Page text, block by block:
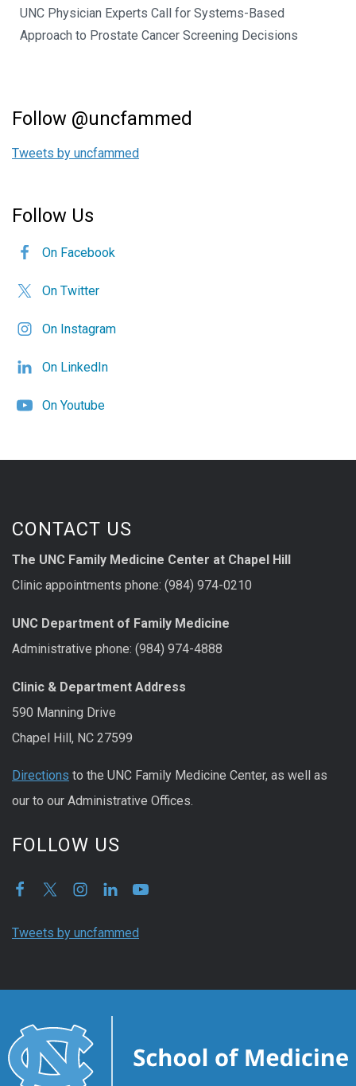
UNC Physician Experts Call for Systems-Based
Approach to Prostate Cancer Screening Decisions
Follow @uncfammed
Tweets by uncfammed
Follow Us
On Facebook
On Twitter
On Instagram
On LinkedIn
On Youtube
CONTACT US
The UNC Family Medicine Center at Chapel Hill
Clinic appointments phone: (984) 974-0210
UNC Department of Family Medicine
Administrative phone: (984) 974-4888
Clinic & Department Address
590 Manning Drive
Chapel Hill, NC 27599
Directions to the UNC Family Medicine Center, as well as
our to our Administrative Offices.
FOLLOW US
Tweets by uncfammed